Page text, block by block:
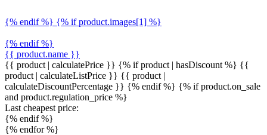
{% endif %} {% if product.images[1] %}
{% endif %}
{{ product.name }}
{{ product | calculatePrice }} {% if product | hasDiscount %} {{
product | calculateListPrice }} {{ product |
calculateDiscountPercentage }} {% endif %} {% if product.on_sale
and product.regulation_price %}
Last cheapest price:
{% endif %}
{% endfor %}